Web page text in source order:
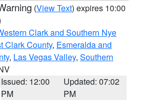
(View Text) expires 10:00
Clark and Southern Nye
Clark County, Esmeralda and
, Las Vegas Valley, Southern
Issued: 12:00
PM
Updated: 07:02
PM